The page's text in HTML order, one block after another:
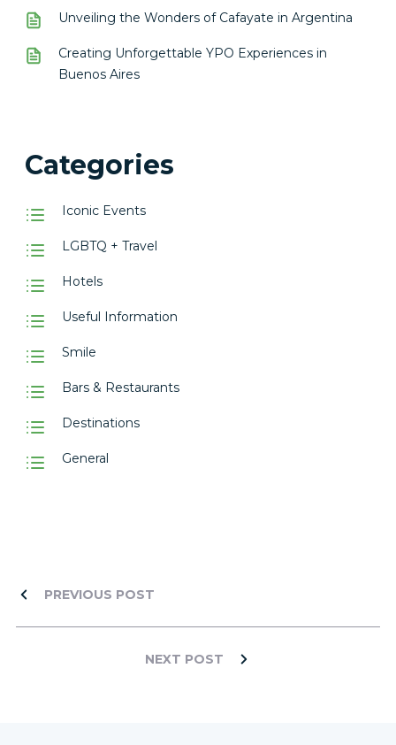
Unveiling the Wonders of Cafayate in Argentina
Creating Unforgettable YPO Experiences in
Buenos Aires
Categories
Iconic Events
LGBTQ + Travel
Hotels
Useful Information
Smile
Bars & Restaurants
Destinations
General
PREVIOUS POST
NEXT POST